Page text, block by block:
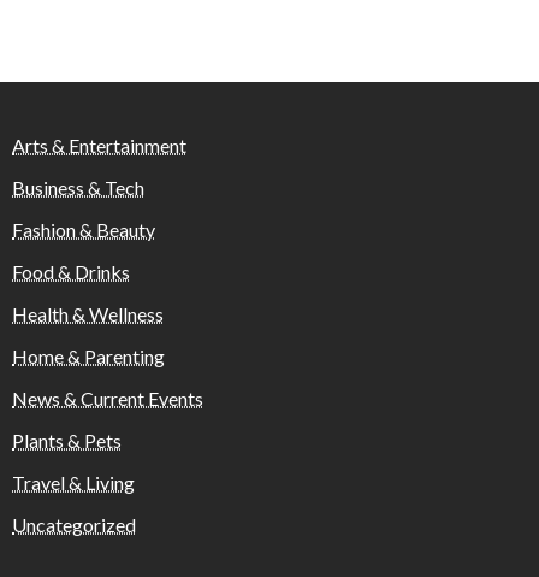
Arts & Entertainment
Business & Tech
Fashion & Beauty
Food & Drinks
Health & Wellness
Home & Parenting
News & Current Events
Plants & Pets
Travel & Living
Uncategorized